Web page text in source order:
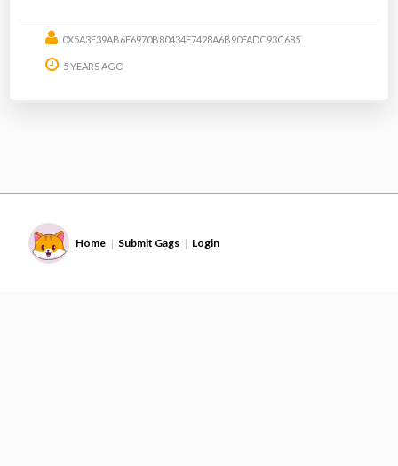
0X5A3E39AB6F6970B80434F7428A6B90FADC93C685
5 YEARS AGO
Home | Submit Gags | Login